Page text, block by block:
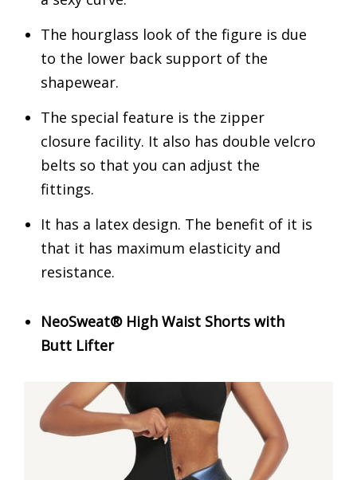
The hourglass look of the figure is due
to the lower back support of the
shapewear.
The special feature is the zipper
closure facility. It also has double velcro
belts so that you can adjust the
fittings.
It has a latex design. The benefit of it is
that it has maximum elasticity and
resistance.
NeoSweat® High Waist Shorts with
Butt Lifter